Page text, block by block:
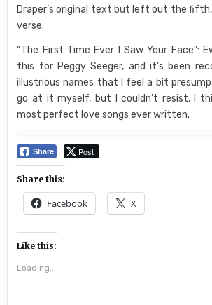
Draper’s original text but left out the
verse.
“The First Time Ever I Saw Your Face”:
this for Peggy Seeger, and it’s been
illustrious names that I feel a bit
go at it myself, but I couldn’t resist. I
most perfect love songs ever written.
Share Post
Share this:
Facebook X
Like this:
Loading...